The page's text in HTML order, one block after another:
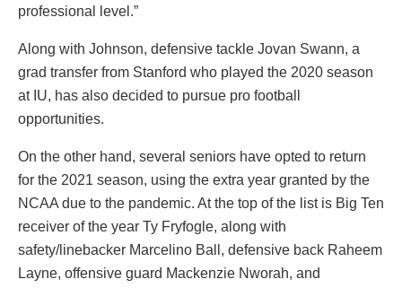
professional level.”
Along with Johnson, defensive tackle Jovan Swann, a
grad transfer from Stanford who played the 2020 season
at IU, has also decided to pursue pro football
opportunities.
On the other hand, several seniors have opted to return
for the 2021 season, using the extra year granted by the
NCAA due to the pandemic. At the top of the list is Big Ten
receiver of the year Ty Fryfogle, along with
safety/linebacker Marcelino Ball, defensive back Raheem
Layne, offensive guard Mackenzie Nworah, and